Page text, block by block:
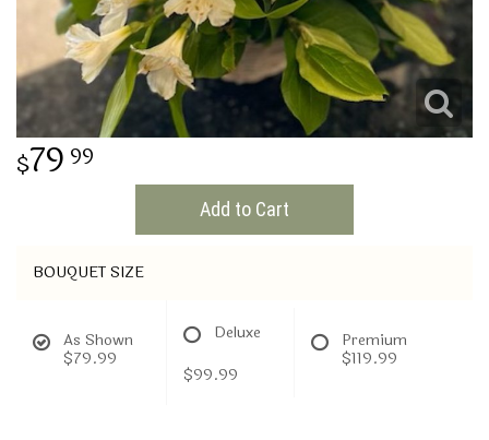
THINKING OF YOU
79 99
Add to Cart
BOUQUET SIZE
As Shown
$79.99
Deluxe
$99.99
Premium
$119.99